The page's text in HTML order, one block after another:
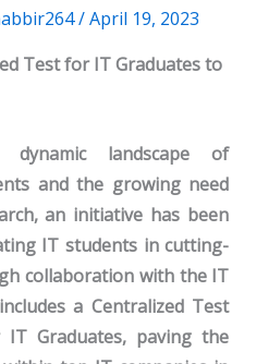
/April 19, 2023
Test for IT Graduates to
landscape of
and the growing need
an initiative has been
IT students in cutting-
collaboration with the IT
a Centralized Test
IT Graduates, paving the